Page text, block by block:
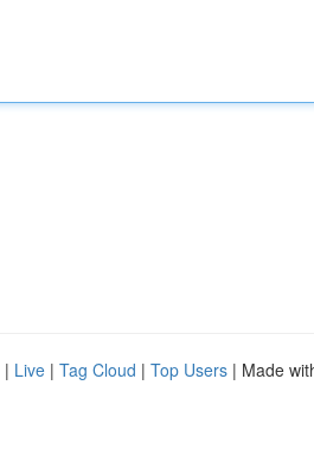
| Live | Tag Cloud | Top Users | Made